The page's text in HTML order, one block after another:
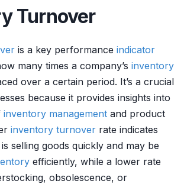
Turnover
is a key performance indicator
many times a company’s inventory
over a certain period. It’s a crucial
because it provides insights into
inventory management and product
inventory turnover rate indicates
selling goods quickly and may be
efficiently, while a lower rate
obsolescence, or